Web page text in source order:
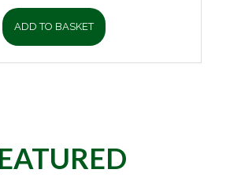
ADD TO BASKET